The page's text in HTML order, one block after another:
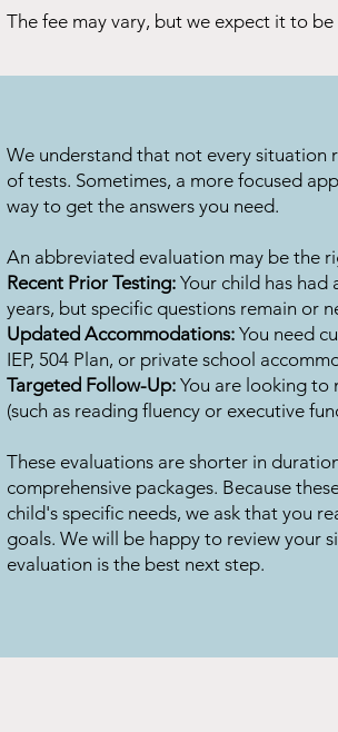
The fee may vary, but we expect it to
We understand that not every situation
of tests. Sometimes, a more focused
way to get the answers you need.
An abbreviated evaluation may be the
Recent Prior Testing: Your child has had
years, but specific questions remain or
Updated Accommodations: You need
IEP, 504 Plan, or private school
Targeted Follow-Up: You are looking to
(such as reading fluency or executive
These evaluations are shorter in
comprehensive packages. Because
child's specific needs, we ask that you
goals. We will be happy to review your
evaluation is the best next step.